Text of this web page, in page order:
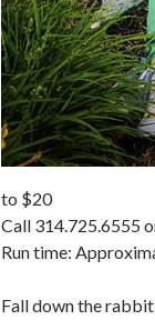
to $20
Call 314.725.6555
Run time:
Fall down the